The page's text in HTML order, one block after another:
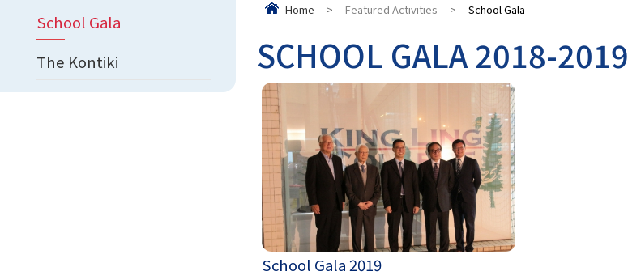
Home > Featured Activities > School Gala
SCHOOL GALA 2018-2019
School Gala 2019
School Gala
The Kontiki